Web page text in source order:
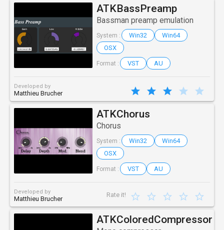
ATKBassPreamp
Bassman preamp emulation
System : Win32
Win64
OSX
Format : VST AU
Developed by
Matthieu Brucher
ATKChorus
Chorus
System : Win32
Win64
OSX
Format : VST AU
Developed by
Matthieu Brucher
Rate it!
ATKColoredCompressor